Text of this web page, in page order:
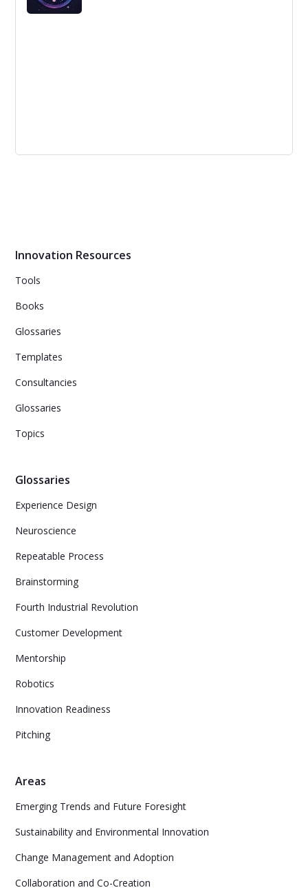
strategy, using the same landing page for every
Innovation Resources
Tools
Books
Glossaries
Templates
Consultancies
Glossaries
Topics
Glossaries
Experience Design
Neuroscience
Repeatable Process
Brainstorming
Fourth Industrial Revolution
Customer Development
Mentorship
Robotics
Innovation Readiness
Pitching
Areas
Emerging Trends and Future Foresight
Sustainability and Environmental Innovation
Change Management and Adoption
Collaboration and Co-Creation